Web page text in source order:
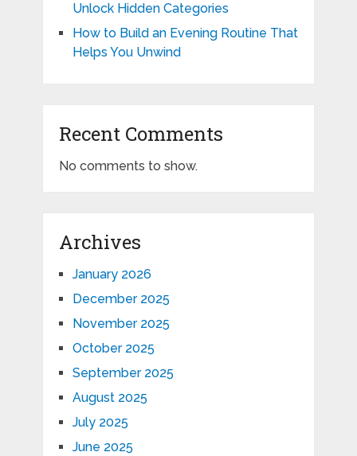
Unlock Hidden Categories
How to Build an Evening Routine That
Helps You Unwind
Recent Comments
No comments to show.
Archives
January 2026
December 2025
November 2025
October 2025
September 2025
August 2025
July 2025
June 2025